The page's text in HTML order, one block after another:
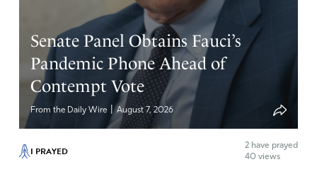
decisions of our policy makers.
Amen 6
Reply Report
Senate Panel Obtains Fauci’s
Pandemic Phone Ahead of
Contempt Vote
From the Daily Wire |August 7, 2026
I PRAYED 2 have prayed
40 views